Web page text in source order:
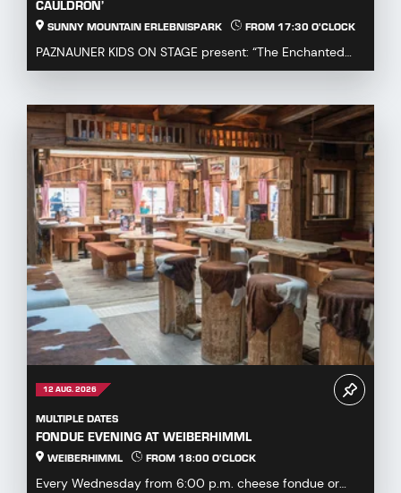
CAULDRON’
SUNNY MOUNTAIN ERLEBNISPARK FROM 17:30 O'CLOCK
PAZNAUNER KIDS ON STAGE present: “The Enchanted
Fairytale Cauldron” Immerse yourself in a magical fa...
12 AUG. 2026
MULTIPLE DATES
FONDUE EVENING AT WEIBERHIMML
WEIBERHIMML FROM 18:00 O'CLOCK
Every Wednesday from 6:00 p.m. cheese fondue or